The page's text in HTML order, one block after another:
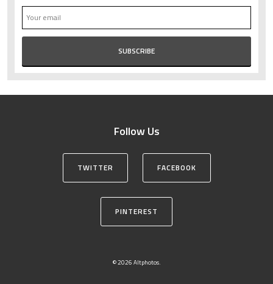
Follow Us
TWITTER FACEBOOK
PINTEREST
© 2026 Altphotos.